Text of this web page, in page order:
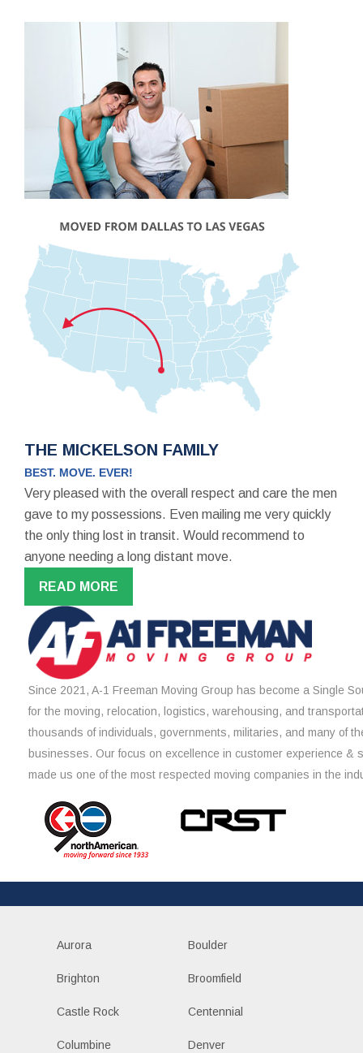
THE MICKELSON FAMILY
BEST. MOVE. EVER!
Very pleased with the overall respect and care the men
gave to my possessions. Even mailing me very quickly
the only thing lost in transit. Would recommend to
anyone needing a long distant move.
READ MORE
Since 2021, A-1 Freeman Moving Group has become a Single
for the moving, relocation, logistics, warehousing, and
thousands of individuals, governments, militaries, and many of
businesses. Our focus on excellence in customer experience &
made us one of the most respected moving companies in the
Aurora Boulder
Brighton Broomfield
Castle Rock Centennial
Columbine Denver